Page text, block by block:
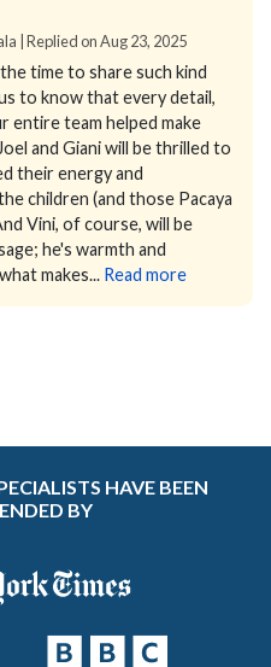
| Replied on Aug 23, 2025
time to share such kind
to know that every detail,
team helped make
Joel and Giani will be thrilled to
their energy and
children (and those Pacaya
Vini, of course, will be
he's warmth and
makes... Read more
HAVE BEEN
BY